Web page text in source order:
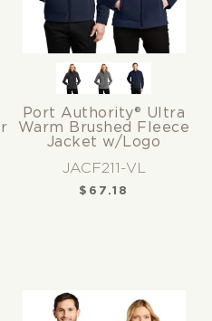
Port Authority® Ultra
Warm Brushed Fleece
Jacket w/Logo
JACF211-VL
$ 67.18